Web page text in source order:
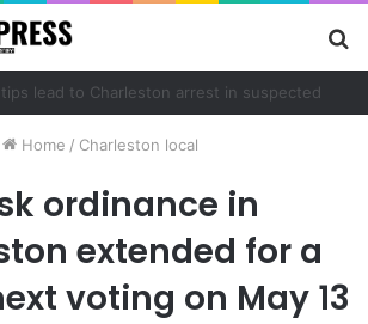
Home / Charleston local
ordinance in
extended for a
voting on May 13